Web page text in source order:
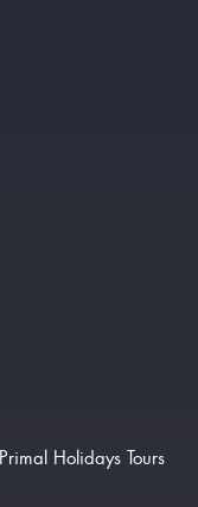
Holidays Tours